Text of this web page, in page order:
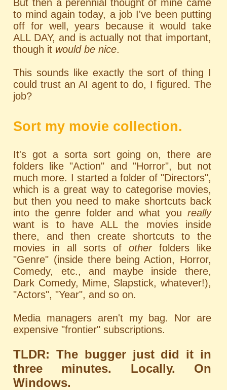
But then a perennial thought of mine came
to mind again today, a job I've been putting
off for well, years because it would take
ALL DAY, and is actually not that important,
though it would be nice.
This sounds like exactly the sort of thing I
could trust an AI agent to do, I figured. The
job?
Sort my movie collection.
It's got a sorta sort going on, there are
folders like "Action" and "Horror", but not
much more. I started a folder of "Directors",
which is a great way to categorise movies,
but then you need to make shortcuts back
into the genre folder and what you really
want is to have ALL the movies inside
there, and then create shortcuts to the
movies in all sorts of otherfolders like
"Genre" (inside there being Action, Horror,
Comedy, etc., and maybe inside there,
Dark Comedy, Mime, Slapstick, whatever!),
"Actors", "Year", and so on.
Media managers aren't my bag. Nor are
expensive "frontier" subscriptions.
TLDR: The bugger just did it in
three minutes. Locally. On
Windows.